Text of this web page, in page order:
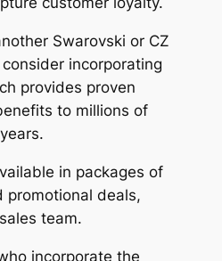
Swarovski or CZ
incorporating
provides proven
to millions of
in packages of
promotional deals,
team.
incorporate the